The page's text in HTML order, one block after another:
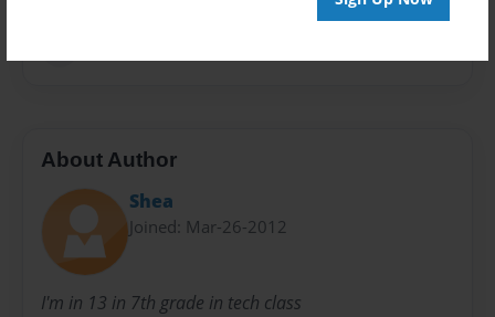
About Author
Shea
Joined: Mar-26-2012
I'm in 13 in 7th grade in tech class